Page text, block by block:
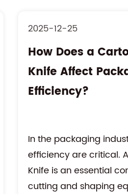
2025-12-25
How Does a
Knife Affect
Efficiency?
In the packaging
efficiency are critical.
Knife is an essential
cutting and shaping